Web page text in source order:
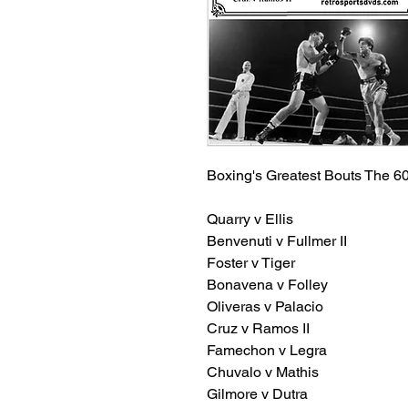
Boxing's Greatest Bouts The
Quarry v Ellis
Benvenuti v Fullmer II
Foster v Tiger
Bonavena v Folley
Oliveras v Palacio
Cruz v Ramos II
Famechon v Legra
Chuvalo v Mathis
Gilmore v Dutra